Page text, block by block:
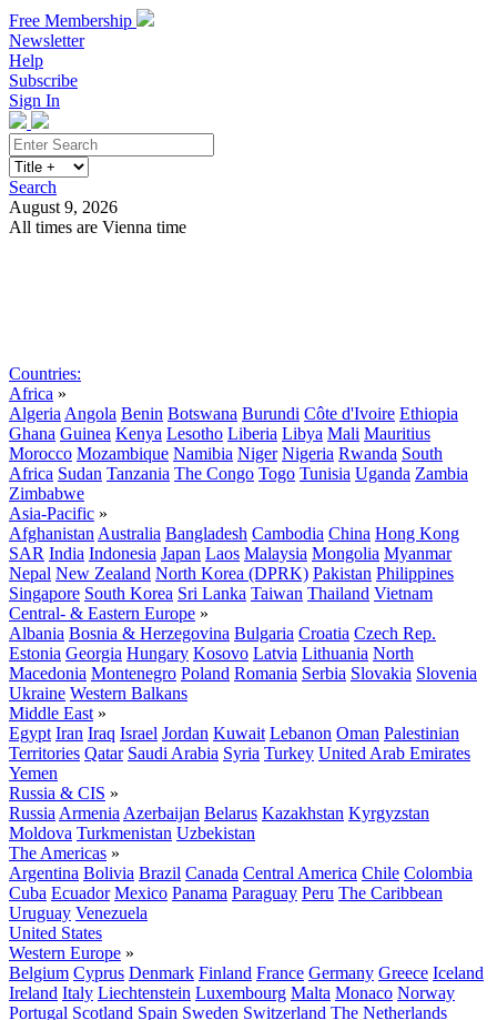
Free Membership
Newsletter
Help
Subscribe
Sign In
Search
August 9, 2026
All times are Vienna time
Countries:
Africa »
Algeria Angola Benin Botswana Burundi Côte d'Ivoire Ethiopia
Ghana Guinea Kenya Lesotho Liberia Libya Mali Mauritius
Morocco Mozambique Namibia Niger Nigeria Rwanda South
Africa Sudan Tanzania The Congo Togo Tunisia Uganda Zambia
Zimbabwe
Asia-Pacific »
Afghanistan Australia Bangladesh Cambodia China Hong Kong
SAR India Indonesia Japan Laos Malaysia Mongolia Myanmar
Nepal New Zealand North Korea (DPRK) Pakistan Philippines
Singapore South Korea Sri Lanka Taiwan Thailand Vietnam
Central- & Eastern Europe »
Albania Bosnia & Herzegovina Bulgaria Croatia Czech Rep.
Estonia Georgia Hungary Kosovo Latvia Lithuania North
Macedonia Montenegro Poland Romania Serbia Slovakia Slovenia
Ukraine Western Balkans
Middle East »
Egypt Iran Iraq Israel Jordan Kuwait Lebanon Oman Palestinian
Territories Qatar Saudi Arabia Syria Turkey United Arab Emirates
Yemen
Russia & CIS »
Russia Armenia Azerbaijan Belarus Kazakhstan Kyrgyzstan
Moldova Turkmenistan Uzbekistan
The Americas »
Argentina Bolivia Brazil Canada Central America Chile Colombia
Cuba Ecuador Mexico Panama Paraguay Peru The Caribbean
Uruguay Venezuela
United States
Western Europe »
Belgium Cyprus Denmark Finland France Germany Greece Iceland
Ireland Italy Liechtenstein Luxembourg Malta Monaco Norway
Portugal Scotland Spain Sweden Switzerland The Netherlands